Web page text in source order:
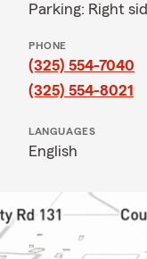
Parking: Right
PHONE
(325) 554-7040
(325) 554-8021
LANGUAGES
English